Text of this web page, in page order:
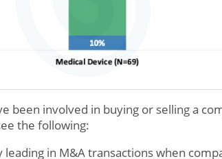
been involved in buying or selling a
the following:
in M&A transactions when